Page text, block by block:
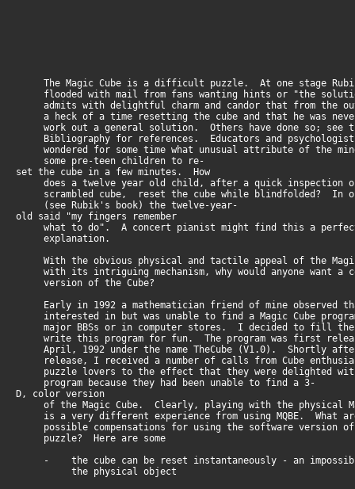
The Magic Cube is a difficult puzzle. At one stage
flooded with mail from fans wanting hints or "the
admits with delightful charm and candor that from the
a heck of a time resetting the cube and that he was
work out a general solution. Others have done so; see
Bibliography for references. Educators and
wondered for some time what unusual attribute of the
some pre-teen children to re-
set the cube in a few minutes. How
does a twelve year old child, after a quick inspection
scrambled cube, reset the cube while blindfolded? In
(see Rubik's book) the twelve-year-
old said "my fingers remember
what to do". A concert pianist might find this a
explanation.
With the obvious physical and tactile appeal of the Magic
with its intriguing mechanism, why would anyone want a
version of the Cube?
Early in 1992 a mathematician friend of mine observed
interested in but was unable to find a Magic Cube
major BBSs or in computer stores. I decided to fill the
write this program for fun. The program was first
April, 1992 under the name TheCube (V1.0). Shortly
release, I received a number of calls from Cube
puzzle lovers to the effect that they were delighted with
program because they had been unable to find a 3-
D, color version
of the Magic Cube. Clearly, playing with the physical
is a very different experience from using MQBE. What
possible compensations for using the software version
puzzle? Here are some
- the cube can be reset instantaneously - an
the physical object